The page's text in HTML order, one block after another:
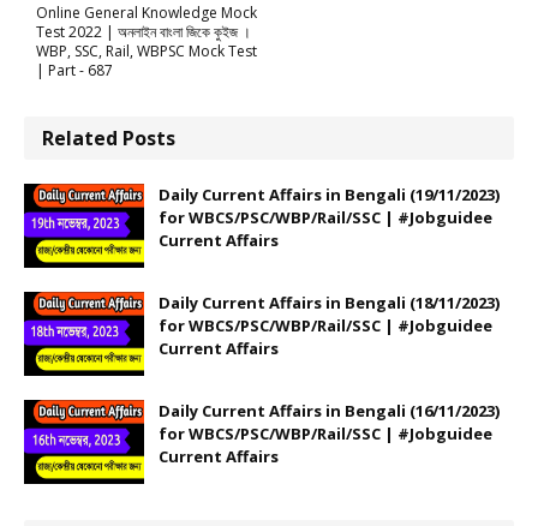
Online General Knowledge Mock
Test 2022 | অনলাইন বাংলা জিকে কুইজ ।
WBP, SSC, Rail, WBPSC Mock Test
| Part - 687
Related Posts
Daily Current Affairs in Bengali (19/11/2023)
for WBCS/PSC/WBP/Rail/SSC | #Jobguidee
Current Affairs
Daily Current Affairs in Bengali (18/11/2023)
for WBCS/PSC/WBP/Rail/SSC | #Jobguidee
Current Affairs
Daily Current Affairs in Bengali (16/11/2023)
for WBCS/PSC/WBP/Rail/SSC | #Jobguidee
Current Affairs